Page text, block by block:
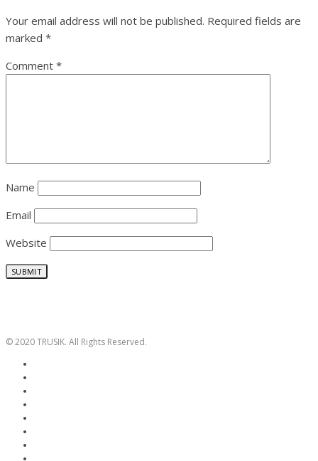
Your email address will not be published. Required fields are
marked *
Comment *
Name
Email
Website
© 2020 TRUSIK. All Rights Reserved.